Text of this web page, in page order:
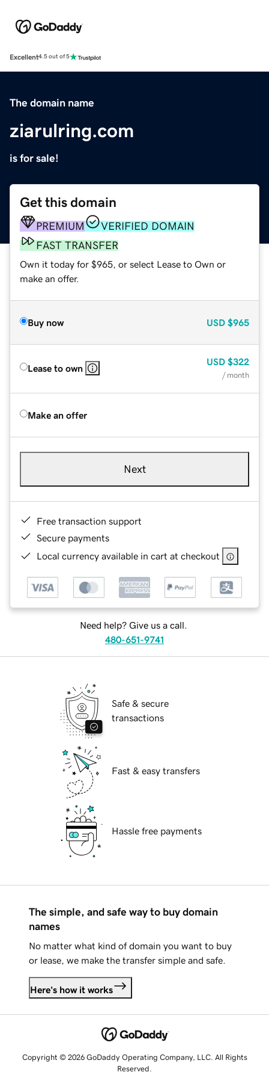
Excellent4.5 out of 5
The domain name
ziarulring.com
is for sale!
Get this domain
PREMIUM
VERIFIED DOMAIN
FAST TRANSFER
Own it today for $965, or select Lease to Own or
make an offer.
Buy now USD $965
Lease to own
USD $322
/ month
Make an offer
Next
Free transaction support
Secure payments
Local currency available in cart at checkout
Need help? Give us a call.
480-651-9741
Safe & secure
transactions
Fast & easy transfers
Hassle free payments
The simple, and safe way to buy domain
names
No matter what kind of domain you want to buy
or lease, we make the transfer simple and safe.
Here's how it works
Copyright © 2026 GoDaddy Operating Company, LLC. All Rights
Reserved.